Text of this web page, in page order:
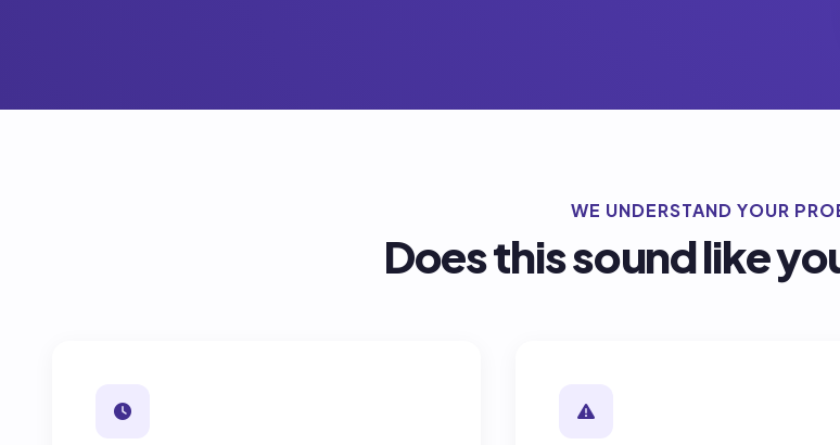
WE UNDERSTAND YOUR
Does this sound like